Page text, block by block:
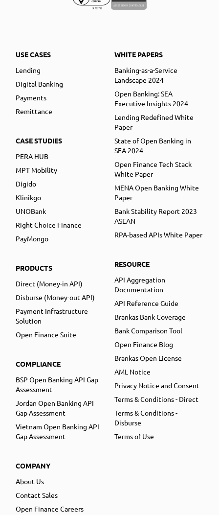
USE CASES
Lending
Digital Banking
Payments
Remittance
CASE STUDIES
PERA HUB
MPT Mobility
Digido
Klinikgo
UNOBank
Right Choice Finance
PayMongo
PRODUCTS
Direct (Money-in API)
Disburse (Money-out API)
Payment Infrastructure
Solution
Open Finance Suite
COMPLIANCE
BSP Open Banking API Gap
Assessment
Jordan Open Banking API
Gap Assessment
Vietnam Open Banking API
Gap Assessment
COMPANY
About Us
Contact Sales
Open Finance Careers
WHITE PAPERS
Banking-as-a-Service
Landscape 2024
Open Banking: SEA
Executive Insights 2024
Lending Redefined White
Paper
State of Open Banking in
SEA 2024
Open Finance Tech Stack
White Paper
MENA Open Banking White
Paper
Bank Stability Report 2023
ASEAN
RPA-based APIs White Paper
RESOURCE
API Aggregation
Documentation
API Reference Guide
Brankas Bank Coverage
Bank Comparison Tool
Open Finance Blog
Brankas Open License
AML Notice
Privacy Notice and Consent
Terms & Conditions - Direct
Terms & Conditions -
Disburse
Terms of Use